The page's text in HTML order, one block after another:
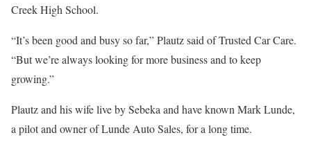
Creek High School.
“It’s been good and busy so far,” Plautz said of Trusted Car Care.
“But we’re always looking for more business and to keep
growing.”
Plautz and his wife live by Sebeka and have known Mark Lunde,
a pilot and owner of Lunde Auto Sales, for a long time.